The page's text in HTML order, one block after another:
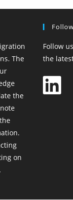
The
the
on
Follow
the